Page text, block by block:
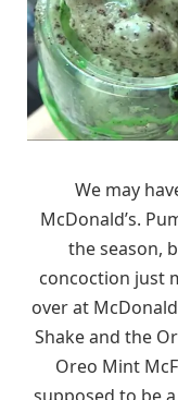
We may
McDonald’s.
the season,
concoction just
over at
Shake and the
Oreo Mint